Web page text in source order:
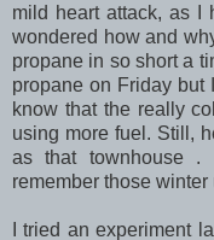
mild heart attack, as I
wondered how and
propane in so short a
propane on Friday but
know that the really
using more fuel. Still,
as that townhouse
remember those winter
I tried an experiment